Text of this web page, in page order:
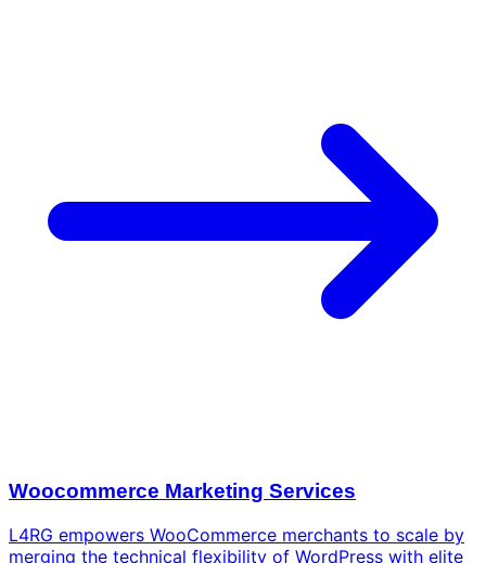
Woocommerce Marketing Services
L4RG empowers WooCommerce merchants to scale by
merging the technical flexibility of WordPress with elite